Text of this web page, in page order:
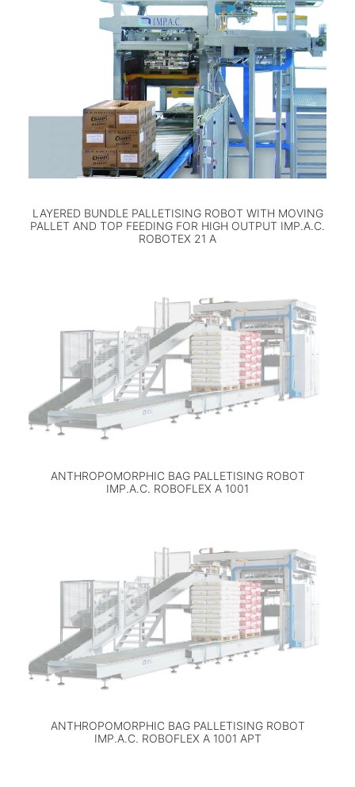
LAYERED BUNDLE PALLETISING ROBOT WITH MOVING
PALLET AND TOP FEEDING FOR HIGH OUTPUT IMP.A.C.
ROBOTEX 21 A
ANTHROPOMORPHIC BAG PALLETISING ROBOT
IMP.A.C. ROBOFLEX A 1001
ANTHROPOMORPHIC BAG PALLETISING ROBOT
IMP.A.C. ROBOFLEX A 1001 APT